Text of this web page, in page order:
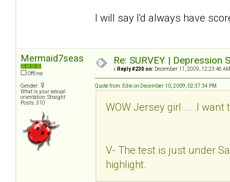
I will say I'd always have
Mermaid7seas
Offline
Gender:
What is your sexual
orientation: Straight
Posts: 310
Re: SURVEY |
« Reply #230 on: December 11, 2009, 12:23:46
Quote from: Edie on December 10, 2009, 02:37:34 PM
WOW Jersey girl ... .I want
V- The test is just under
highlight.